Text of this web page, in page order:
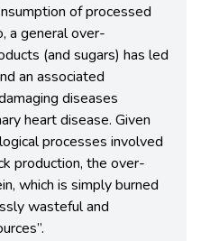
of processed
a general over-
(and sugars) has led
an associated
diseases
heart disease. Given
processes involved
production, the over-
which is simply burned
wasteful and